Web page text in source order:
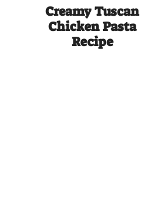
Creamy Tuscan
Chicken Pasta
Recipe